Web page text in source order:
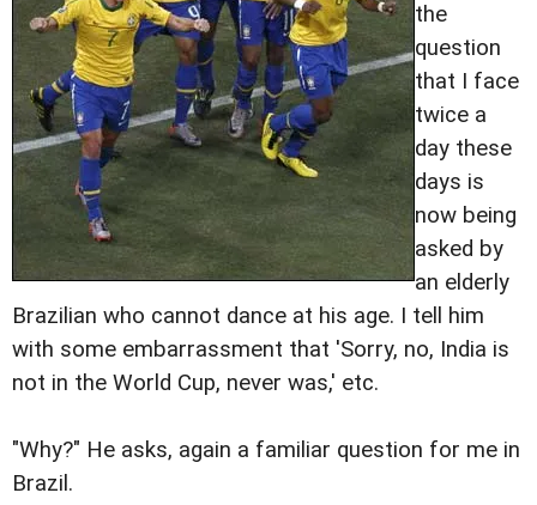
the
question
that I face
twice a
day these
days is
now being
asked by
an elderly
Brazilian who cannot dance at his age. I tell him
with some embarrassment that 'Sorry, no, India is
not in the World Cup, never was,' etc.
"Why?" He asks, again a familiar question for me in
Brazil.